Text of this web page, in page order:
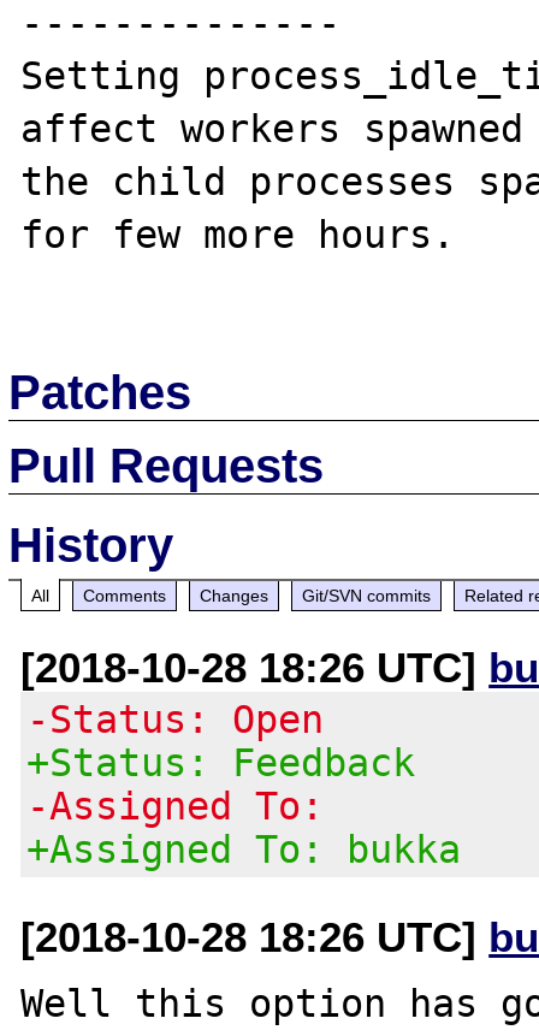
--------------
Setting
affect workers
the child processes
for few more hours.
Patches
Pull Requests
History
All Comments Changes Git/SVN commits Related
[2018-10-28 18:26 UTC]
-Status: Open
+Status: Feedback
-Assigned To:
+Assigned To: bukka
[2018-10-28 18:26 UTC]
Well this option has